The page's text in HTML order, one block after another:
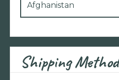
Shipping Method